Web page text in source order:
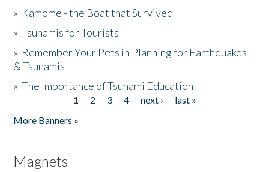
» Kamome - the Boat that Survived
»Tsunamis for Tourists
» Remember Your Pets in Planning for Earthquakes
& Tsunamis
»The Importance of Tsunami Education
1 2 3 4 next ›
last »
More Banners »
Magnets